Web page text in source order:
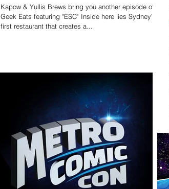
Kapow & Yullis Brews bring you another episode of
Geek Eats featuring "ESC" Inside here lies Sydney’s
first restaurant that creates a...